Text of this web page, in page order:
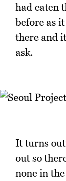
had eaten
before as
there and
ask.
It turns
out so
none in